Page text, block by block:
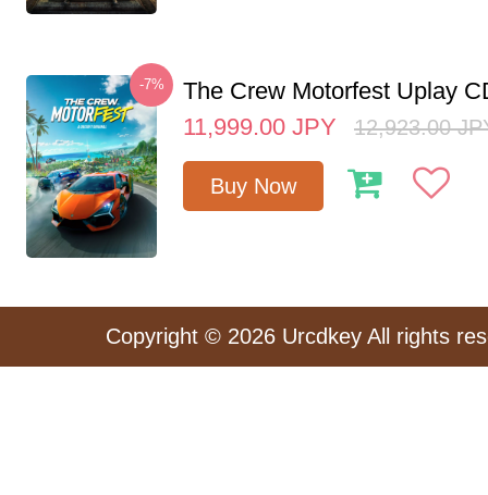
-7%
The Crew Motorfest Uplay
11,999.00 JPY 12,923.00
Buy Now
Copyright © 2026 Urcdkey All rights